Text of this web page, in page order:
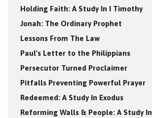
Holding Faith: A Study In I Timothy
Jonah: The Ordinary Prophet
Lessons From The Law
Paul's Letter to the Philippians
Persecutor Turned Proclaimer
Pitfalls Preventing Powerful Prayer
Redeemed: A Study In Exodus
Reforming Walls & People: A Study In